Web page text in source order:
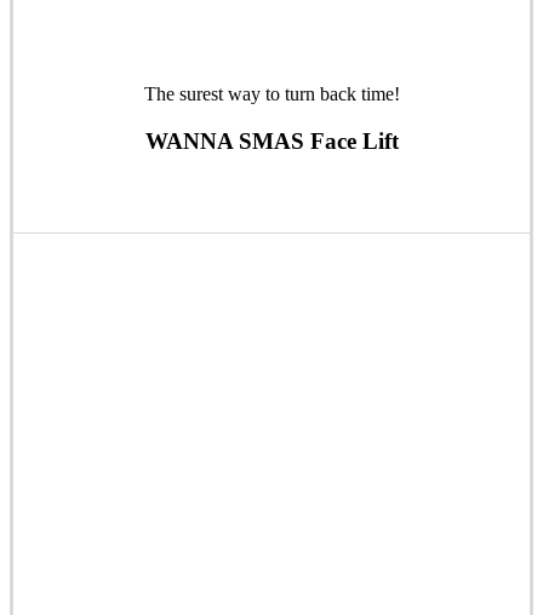
The surest way to turn back time!
WANNA SMAS Face Lift